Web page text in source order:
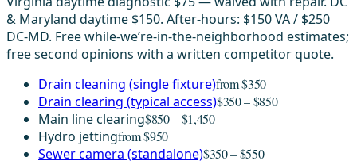
& Maryland daytime $150. After-hours: $150 VA / $250
DC-MD. Free while-we’re-in-the-neighborhood estimates;
free second opinions with a written competitor quote.
Drain cleaning (single fixture)from $350
Drain clearing (typical access)$350 – $850
Main line clearing$850 – $1,450
Hydro jettingfrom $950
Sewer camera (standalone)$350 – $550